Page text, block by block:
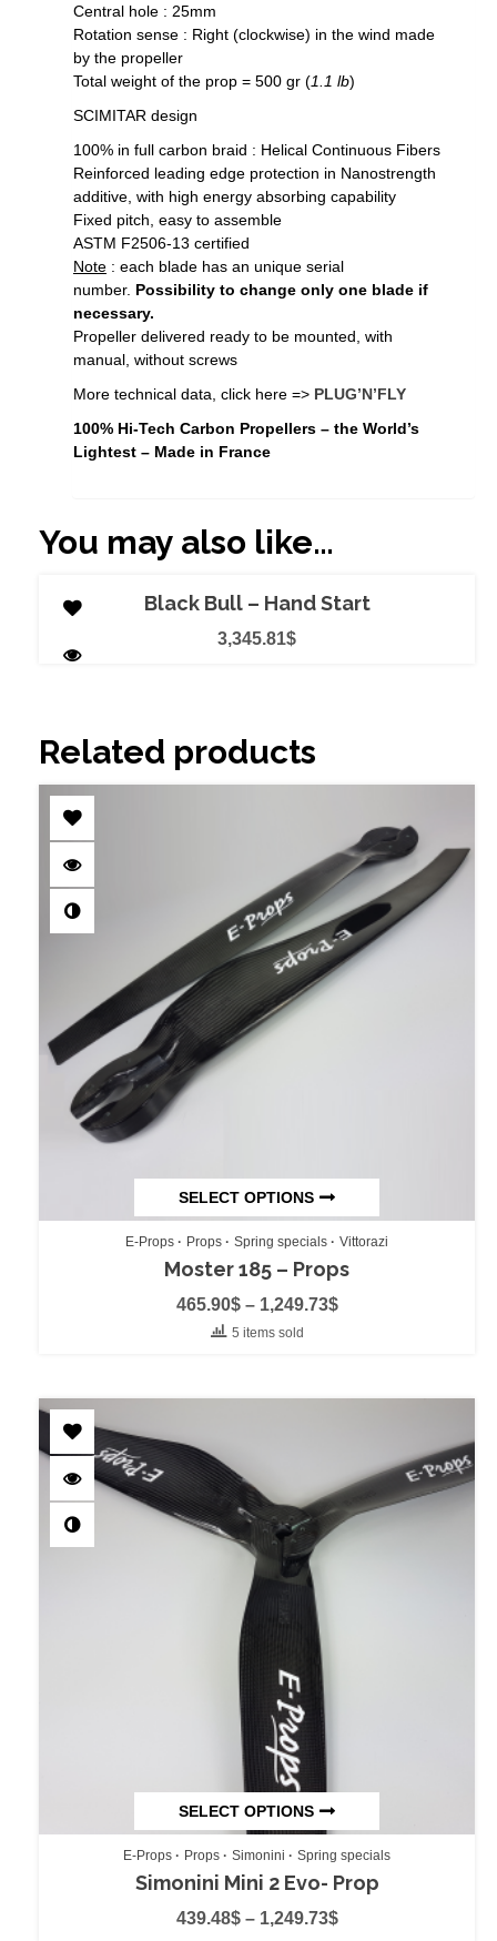
Central hole : 25mm
Rotation sense : Right (clockwise) in the wind made
by the propeller
Total weight of the prop = 500 gr (1.1 lb)
SCIMITAR design
100% in full carbon braid : Helical Continuous Fibers
Reinforced leading edge protection in Nanostrength
additive, with high energy absorbing capability
Fixed pitch, easy to assemble
ASTM F2506-13 certified
Note : each blade has an unique serial
number. Possibility to change only one blade if
necessary.
Propeller delivered ready to be mounted, with
manual, without screws
More technical data, click here => PLUG’N’FLY
100% Hi-Tech Carbon Propellers – the World’s
Lightest – Made in France
You may also like…
ADD TO CART
Black Bull – Hand Start
3,345.81$
Related products
SELECT OPTIONS
E-Props Props Spring specials Vittorazi
Moster 185 – Props
465.90$– 1,249.73$
5 items sold
SELECT OPTIONS
E-Props Props Simonini Spring specials
Simonini Mini 2 Evo- Prop
439.48$– 1,249.73$